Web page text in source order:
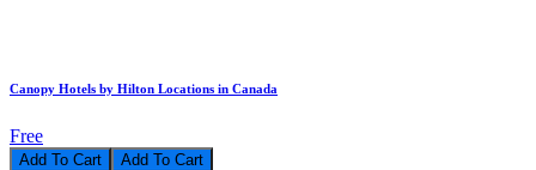
Canopy Hotels by Hilton Locations in Canada
Free
Add To Cart